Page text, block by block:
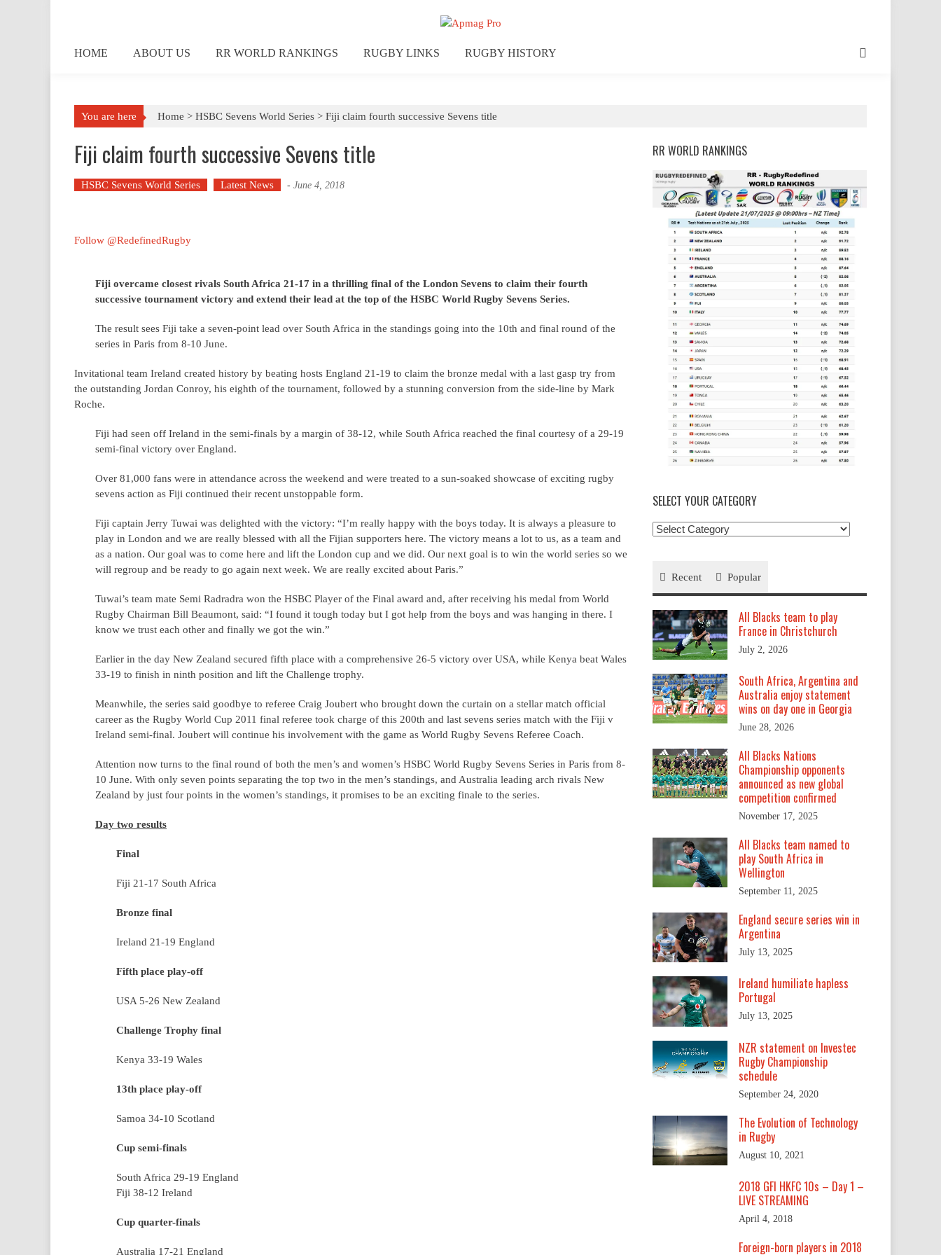
HOME ABOUT US RR WORLD RANKINGS RUGBY LINKS RUGBY HISTORY
You are here Home > HSBC Sevens World Series > Fiji claim fourth successive Sevens title
Fiji claim fourth successive Sevens title
HSBC Sevens World Series Latest News - June 4, 2018
Follow @RedefinedRugby
Fiji overcame closest rivals South Africa 21-17 in a thrilling final of the London Sevens to claim their fourth
successive tournament victory and extend their lead at the top of the HSBC World Rugby Sevens Series.
The result sees Fiji take a seven-point lead over South Africa in the standings going into the 10th and final round of the
series in Paris from 8-10 June.
Invitational team Ireland created history by beating hosts England 21-19 to claim the bronze medal with a last gasp try from
the outstanding Jordan Conroy, his eighth of the tournament, followed by a stunning conversion from the side-line by Mark
Roche.
Fiji had seen off Ireland in the semi-finals by a margin of 38-12, while South Africa reached the final courtesy of a 29-19
semi-final victory over England.
Over 81,000 fans were in attendance across the weekend and were treated to a sun-soaked showcase of exciting rugby
sevens action as Fiji continued their recent unstoppable form.
Fiji captain Jerry Tuwai was delighted with the victory: “I’m really happy with the boys today. It is always a pleasure to
play in London and we are really blessed with all the Fijian supporters here. The victory means a lot to us, as a team and
as a nation. Our goal was to come here and lift the London cup and we did. Our next goal is to win the world series so we
will regroup and be ready to go again next week. We are really excited about Paris.”
Tuwai’s team mate Semi Radradra won the HSBC Player of the Final award and, after receiving his medal from World
Rugby Chairman Bill Beaumont, said: “I found it tough today but I got help from the boys and was hanging in there. I
know we trust each other and finally we got the win.”
Earlier in the day New Zealand secured fifth place with a comprehensive 26-5 victory over USA, while Kenya beat Wales
33-19 to finish in ninth position and lift the Challenge trophy.
Meanwhile, the series said goodbye to referee Craig Joubert who brought down the curtain on a stellar match official
career as the Rugby World Cup 2011 final referee took charge of this 200th and last sevens series match with the Fiji v
Ireland semi-final. Joubert will continue his involvement with the game as World Rugby Sevens Referee Coach.
Attention now turns to the final round of both the men’s and women’s HSBC World Rugby Sevens Series in Paris from 8-
10 June. With only seven points separating the top two in the men’s standings, and Australia leading arch rivals New
Zealand by just four points in the women’s standings, it promises to be an exciting finale to the series.
Day two results
Final
Fiji 21-17 South Africa
Bronze final
Ireland 21-19 England
Fifth place play-off
USA 5-26 New Zealand
Challenge Trophy final
Kenya 33-19 Wales
13th place play-off
Samoa 34-10 Scotland
Cup semi-finals
South Africa 29-19 England
Fiji 38-12 Ireland
Cup quarter-finals
Australia 17-21 England
RR WORLD RANKINGS
SELECT YOUR CATEGORY
Select
Recent
Popular
All Blacks team to play
France in Christchurch
July 2, 2026
South Africa, Argentina and
Australia enjoy statement
wins on day one in Georgia
June 28, 2026
All Blacks Nations
Championship opponents
announced as new global
competition confirmed
November 17, 2025
All Blacks team named to
play South Africa in
Wellington
September 11, 2025
England secure series win in
Argentina
July 13, 2025
Ireland humiliate hapless
Portugal
July 13, 2025
NZR statement on Investec
Rugby Championship
schedule
September 24, 2020
The Evolution of Technology
in Rugby
August 10, 2021
2018 GFI HKFC 10s – Day 1 –
LIVE STREAMING
April 4, 2018
Foreign-born players in 2018